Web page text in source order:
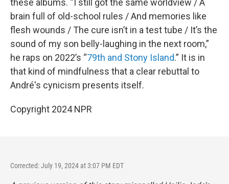
these albums. “I still got the same worldview / A
brain full of old-school rules / And memories like
flesh wounds / The cure isn’t in a test tube / It’s the
sound of my son belly-laughing in the next room,”
he raps on 2022’s “79th and Stony Island.” It is in
that kind of mindfulness that a clear rebuttal to
André's cynicism presents itself.
Copyright 2024 NPR
Corrected: July 19, 2024 at 3:07 PM EDT